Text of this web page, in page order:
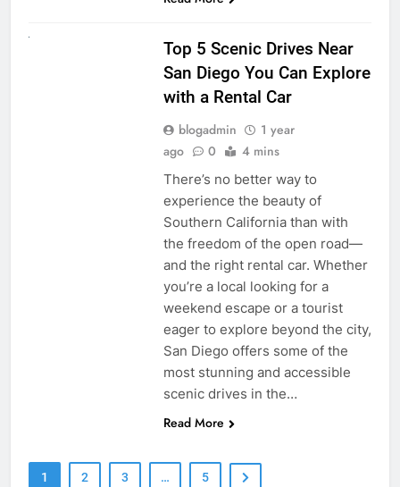
Top 5 Scenic Drives Near
San Diego You Can Explore
with a Rental Car
blogadmin
1 year
ago
0 4 mins
There’s no better way to
experience the beauty of
Southern California than with
the freedom of the open road—
and the right rental car. Whether
you’re a local looking for a
weekend escape or a tourist
eager to explore beyond the city,
San Diego offers some of the
most stunning and accessible
scenic drives in the…
Read More
1 2 3 … 5